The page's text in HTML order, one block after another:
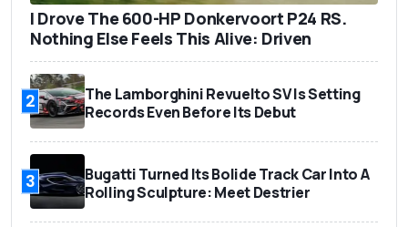
I Drove The 600-HP Donkervoort P24 RS.
Nothing Else Feels This Alive: Driven
2
The Lamborghini Revuelto SV Is Setting
Records Even Before Its Debut
3
Bugatti Turned Its Bolide Track Car Into A
Rolling Sculpture: Meet Destrier